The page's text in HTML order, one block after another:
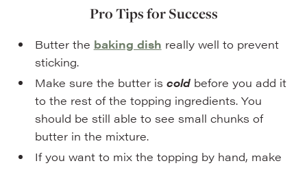
Pro Tips for Success
Butter the baking dish really well to prevent
sticking.
Make sure the butter is coldbefore you add it
to the rest of the topping ingredients. You
should be still able to see small chunks of
butter in the mixture.
If you want to mix the topping by hand, make